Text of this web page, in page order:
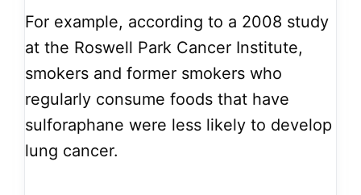
For example, according to a 2008 study
at the Roswell Park Cancer Institute,
smokers and former smokers who
regularly consume foods that have
sulforaphane were less likely to develop
lung cancer.